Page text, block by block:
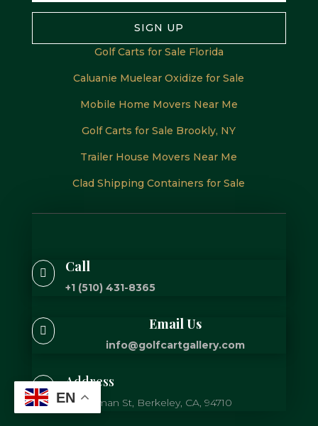
SIGN UP
Golf Carts for Sale Florida
Caluanie Muelear Oxidize for Sale
Mobile Home Movers Near Me
Golf Carts for Sale Brookly, NY
Trailer House Movers Near Me
Clad Shipping Containers for Sale
 Call
+1 (510) 431-8365
 Email Us
info@golfcartgallery.com
 Address
725 Gilman St, Berkeley, CA, 94710
EN